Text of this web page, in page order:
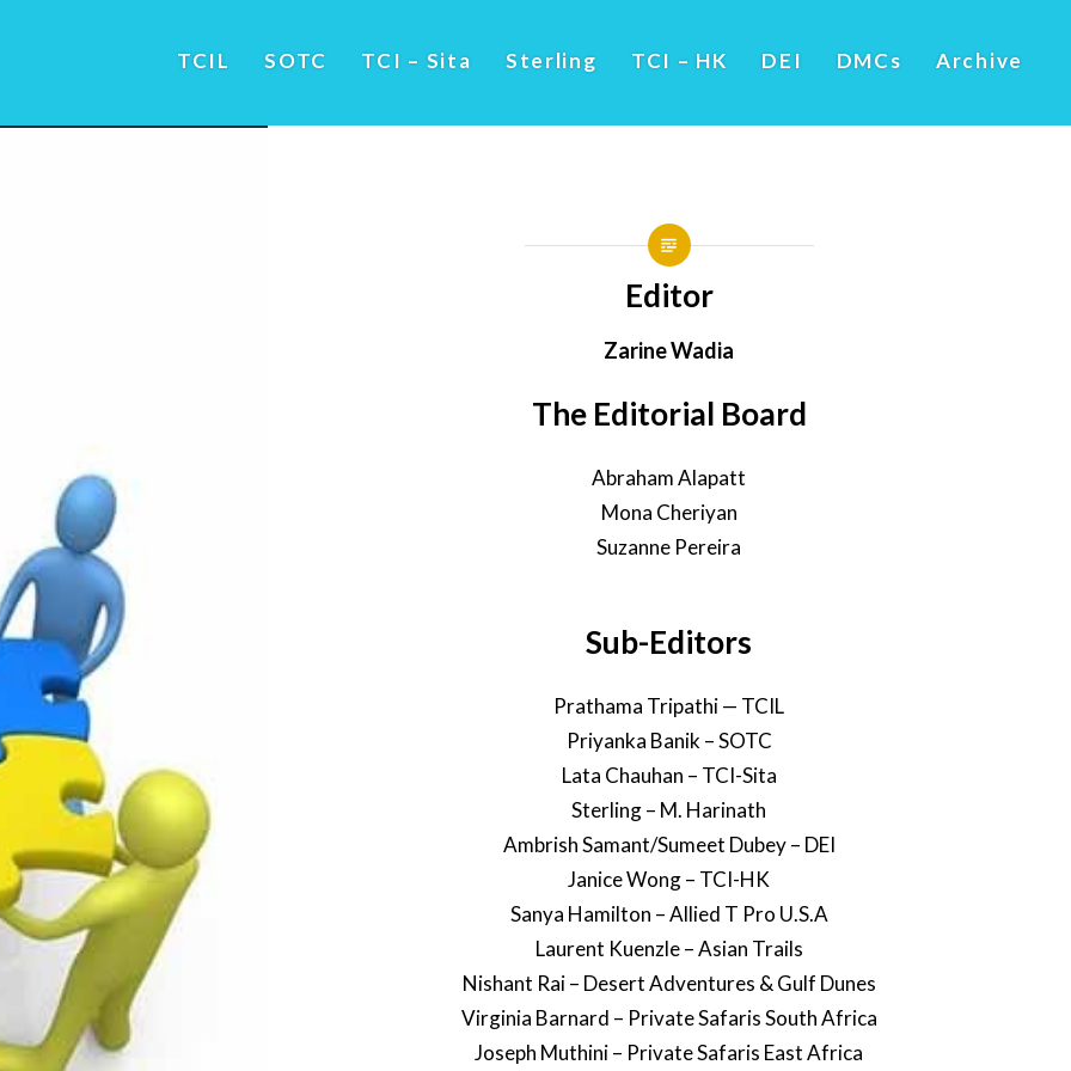
TCIL SOTC TCI – Sita Sterling TCI – HK DEI DMCs Archive
Editor
Zarine Wadia
The Editorial Board
Abraham Alapatt
Mona Cheriyan
Suzanne Pereira
Sub-Editors
Prathama Tripathi — TCIL
Priyanka Banik – SOTC
Lata Chauhan – TCI-Sita
Sterling – M. Harinath
Ambrish Samant/Sumeet Dubey – DEI
Janice Wong – TCI-HK
Sanya Hamilton – Allied T Pro U.S.A
Laurent Kuenzle – Asian Trails
Nishant Rai – Desert Adventures & Gulf Dunes
Virginia Barnard – Private Safaris South Africa
Joseph Muthini – Private Safaris East Africa